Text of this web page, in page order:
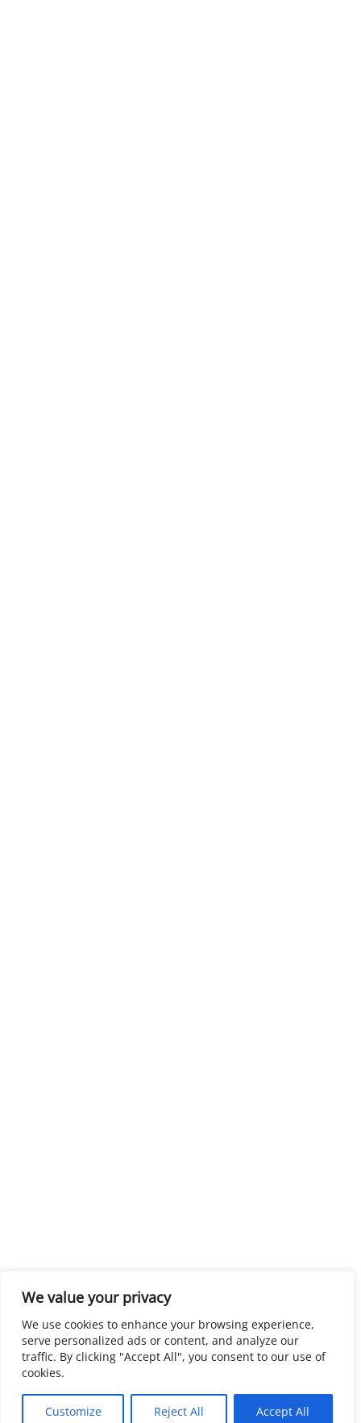
We value your privacy
We use cookies to enhance your browsing experience,
serve personalized ads or content, and analyze our
traffic. By clicking "Accept All", you consent to our use of
cookies.
Customize Reject All Accept All